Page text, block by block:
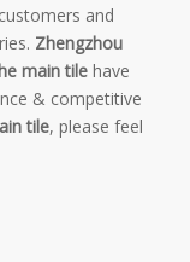
and
Zhengzhou
main tile have
& competitive
tile, please feel